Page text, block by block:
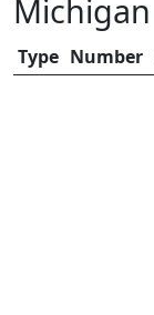
Michigan
Type Number